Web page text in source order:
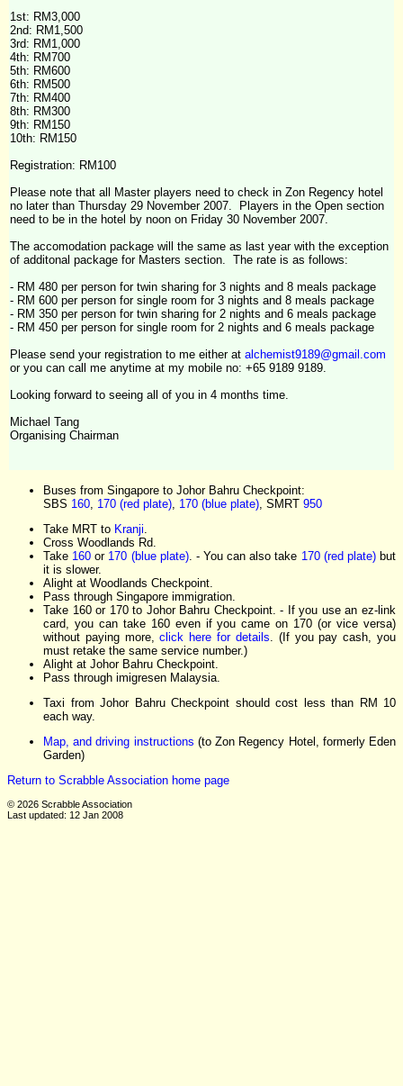
1st: RM3,000
2nd: RM1,500
3rd: RM1,000
4th: RM700
5th: RM600
6th: RM500
7th: RM400
8th: RM300
9th: RM150
10th: RM150
Registration: RM100
Please note that all Master players need to check in Zon Regency hotel
no later than Thursday 29 November 2007. Players in the Open section
need to be in the hotel by noon on Friday 30 November 2007.
The accomodation package will the same as last year with the exception
of additonal package for Masters section. The rate is as follows:
- RM 480 per person for twin sharing for 3 nights and 8 meals package
- RM 600 per person for single room for 3 nights and 8 meals package
- RM 350 per person for twin sharing for 2 nights and 6 meals package
- RM 450 per person for single room for 2 nights and 6 meals package
Please send your registration to me either at alchemist9189@gmail.com
or you can call me anytime at my mobile no: +65 9189 9189.
Looking forward to seeing all of you in 4 months time.
Michael Tang
Organising Chairman
Buses from Singapore to Johor Bahru Checkpoint:
SBS 160, 170 (red plate), 170 (blue plate), SMRT 950
Take MRT to Kranji.
Cross Woodlands Rd.
Take 160 or 170 (blue plate). - You can also take 170 (red plate)but
it is slower.
Alight at Woodlands Checkpoint.
Pass through Singapore immigration.
Take 160 or 170 to Johor Bahru Checkpoint. - If you use an ez-link
card, you can take 160 even if you came on 170 (or vice versa)
without paying more,click here for details. (If you pay cash, you
must retake the same service number.)
Alight at Johor Bahru Checkpoint.
Pass through imigresen Malaysia.
Taxi from Johor Bahru Checkpoint should cost less than RM 10
each way.
Map, and driving instructions (to Zon Regency Hotel, formerly Eden
Garden)
Return to Scrabble Association home page
© 2026 Scrabble Association
Last updated: 12 Jan 2008